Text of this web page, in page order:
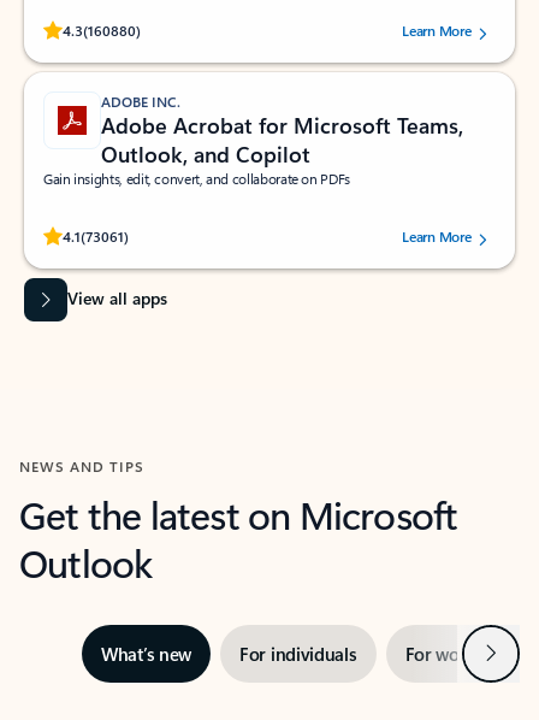
4.3(160880)
Rated (#=ratingAverage#) stars out of 5 stars, by 160880 users.Learn More
ADOBE INC.
Adobe Acrobat for Microsoft Teams,
Outlook, and Copilot
Gain insights, edit, convert, and collaborate on PDFs
4.1(73061)
Rated (#=ratingAverage#) stars out of 5 stars, by 73061 users.Learn More
View all apps
NEWS AND TIPS
Get the latest on Microsoft
Outlook
What’s new For individuals For work Next